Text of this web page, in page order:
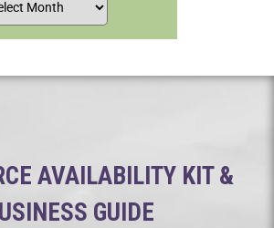
AVAILABILITY KIT &
GUIDE